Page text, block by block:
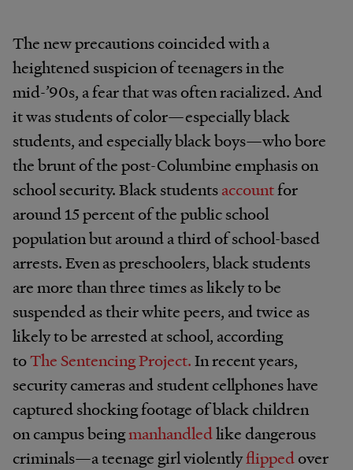
The new precautions coincided with a
heightened suspicion of teenagers in the
mid-’90s, a fear that was often racialized. And
it was students of color—especially black
students, and especially black boys—who bore
the brunt of the post-Columbine emphasis on
school security. Black studentsaccountfor
around 15 percent of the public school
population but around a third of school-based
arrests. Even as preschoolers, black students
are more than three times as likely to be
suspended as their white peers, and twice as
likely to be arrested at school, according
toThe Sentencing Project.In recent years,
security cameras and student cellphones have
captured shocking footage of black children
on campus beingmanhandledlike dangerous
criminals—a teenage girl violentlyflippedover